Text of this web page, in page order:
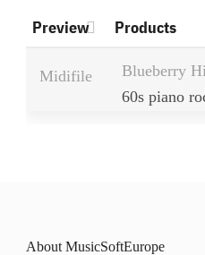
Preview Products
Midifile
Blueberry
60s piano
About MusicSoftEurope